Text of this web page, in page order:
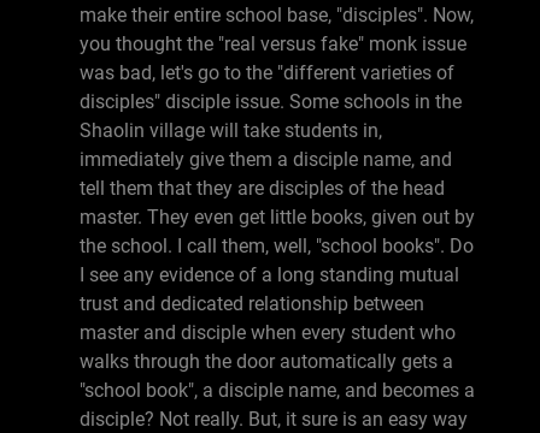
make their entire school base, "disciples". Now,
you thought the "real versus fake" monk issue
was bad, let's go to the "different varieties of
disciples" disciple issue. Some schools in the
Shaolin village will take students in,
immediately give them a disciple name, and
tell them that they are disciples of the head
master. They even get little books, given out by
the school. I call them, well, "school books". Do
I see any evidence of a long standing mutual
trust and dedicated relationship between
master and disciple when every student who
walks through the door automatically gets a
"school book", a disciple name, and becomes a
disciple? Not really. But, it sure is an easy way